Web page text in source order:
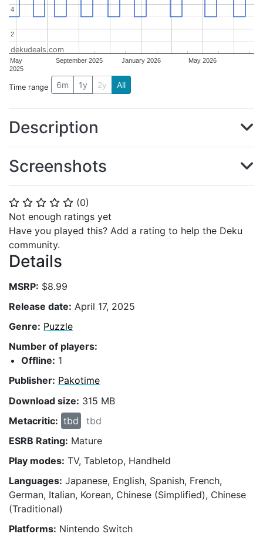
⭐ ⭐ ⭐ ⭐ ⭐ (0)
Not enough ratings yet
Have you played this? Add a rating to help the Deku
community.
Details
MSRP: $8.99
Release date: April 17, 2025
Genre: Puzzle
Number of players:
Offline: 1
Publisher: Pakotime
Download size: 315 MB
Metacritic: tbd
tbd
ESRB Rating: Mature
Play modes: TV, Tabletop, Handheld
Languages: Japanese, English, Spanish, French,
German, Italian, Korean, Chinese (Simplified), Chinese
(Traditional)
Platforms: Nintendo Switch
May
2025
September 2025 January 2026 May 2026
2
2
4
4
dekudeals.com
Time range 6m 1y 2y All
Description
Screenshots